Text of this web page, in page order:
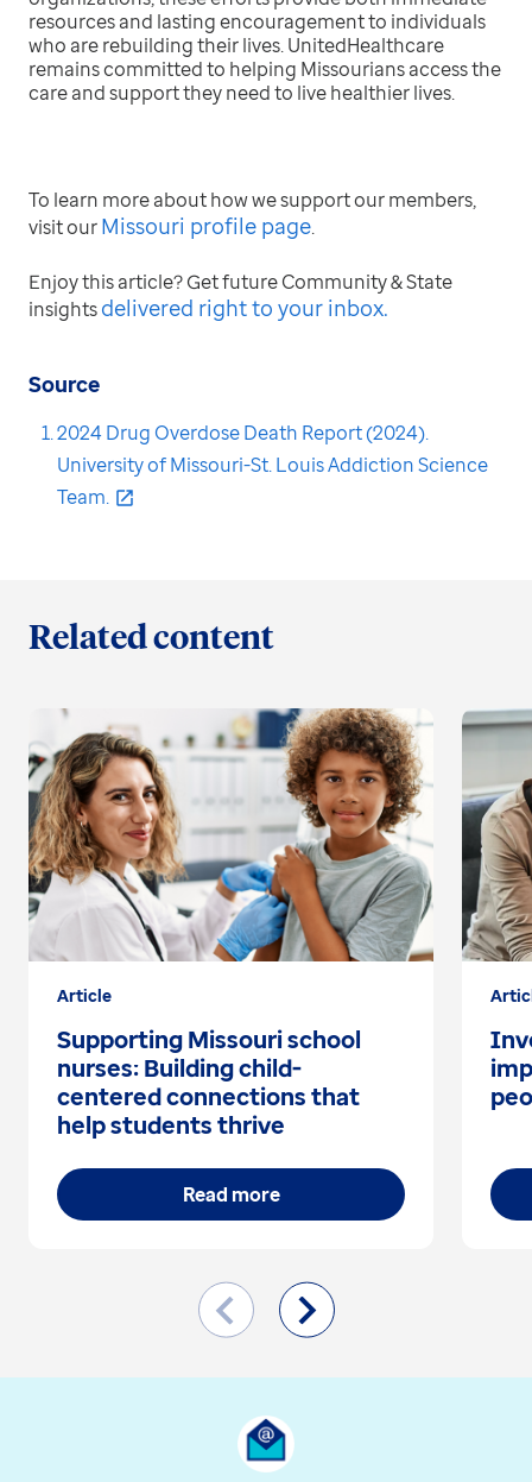
resources and lasting encouragement to individuals
who are rebuilding their lives. UnitedHealthcare
remains committed to helping Missourians access the
care and support they need to live healthier lives.
To learn more about how we support our members,
visit ourMissouri profile page.
Enjoy this article? Get future Community & State
insightsdelivered right to your inbox.
Source
2024 Drug Overdose Death Report (2024).
University of Missouri-St. Louis Addiction Science
Team.
Related content
Article
Supporting Missouri school
nurses: Building child-
centered connections that
help students thrive
Read more